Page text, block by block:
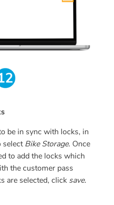
be in sync with locks, in
selectBike Storage. Once
to add the locks which
the customer pass
are selected, click save.